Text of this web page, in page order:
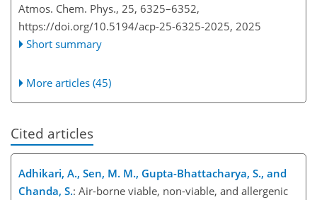
Atmos. Chem. Phys., 25, 6325–6352,
https://doi.org/10.5194/acp-25-6325-2025, 2025
Short summary
More articles (45)
Cited articles
Adhikari, A., Sen, M. M., Gupta-Bhattacharya, S., and
Chanda, S.: Air-borne viable, non-viable, and allergenic